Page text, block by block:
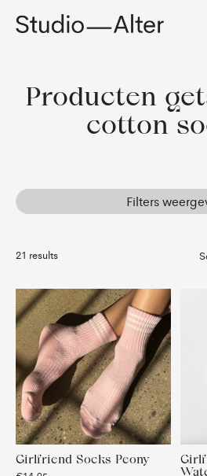
Producten
cotton
Filters
21 results
Girlfriend Socks Peony